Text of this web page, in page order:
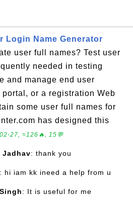
Login Name Generator
user full names? Test user
needed in testing
and manage end user
or a registration Web
some user full names for
has designed this
27, ≈126🔥, 15💬
Jadhav: thank you
: hi iam kk ineed a help from u
: It is useful for me